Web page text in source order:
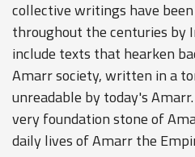
collective writings have
throughout the centuries by
include texts that hearken
Amarr society, written in a
unreadable by today's
very foundation stone of
daily lives of Amarr the